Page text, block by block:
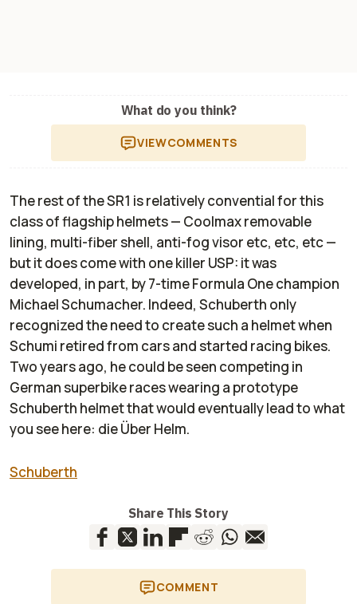
What do you think?
VIEWCOMMENTS
The rest of the SR1 is relatively convential for this
class of flagship helmets — Coolmax removable
lining, multi-fiber shell, anti-fog visor etc, etc, etc —
but it does come with one killer USP: it was
developed, in part, by 7-time Formula One champion
Michael Schumacher. Indeed, Schuberth only
recognized the need to create such a helmet when
Schumi retired from cars and started racing bikes.
Two years ago, he could be seen competing in
German superbike races wearing a prototype
Schuberth helmet that would eventually lead to what
you see here: die Über Helm.
Schuberth
Share This Story
COMMENT